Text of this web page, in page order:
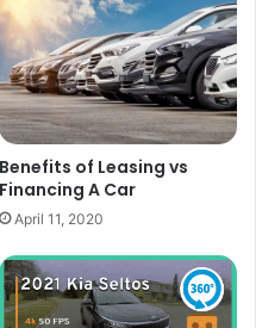
Benefits of Leasing vs
Financing A Car
April 11, 2020